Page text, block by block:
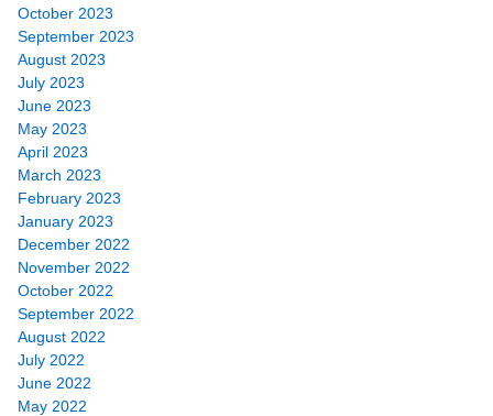
October 2023
September 2023
August 2023
July 2023
June 2023
May 2023
April 2023
March 2023
February 2023
January 2023
December 2022
November 2022
October 2022
September 2022
August 2022
July 2022
June 2022
May 2022